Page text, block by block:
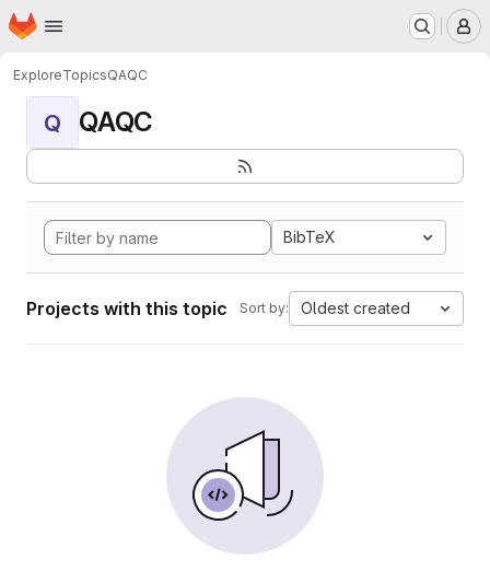
Skip to main content
Homepage
ExploreTopicsQAQC
Q QAQC
BibTeX
Projects with this topic Sort by: Oldest created